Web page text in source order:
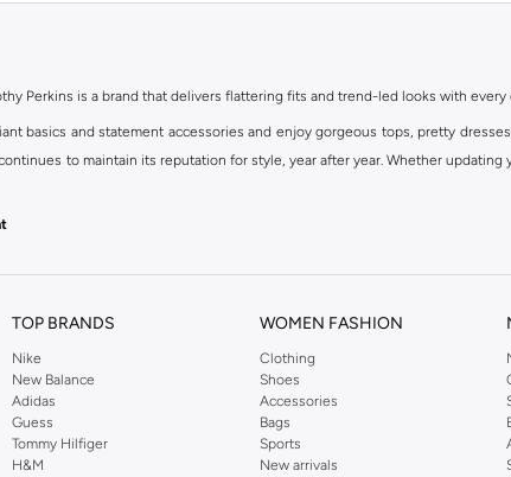
Perkins is a brand that delivers flattering fits and trend-led looks with every
basics and statement accessories and enjoy gorgeous tops, pretty
to maintain its reputation for style, year after year. Whether
TOP BRANDS
Nike
New Balance
Adidas
Guess
Tommy Hilfiger
H&M
WOMEN FASHION
Clothing
Shoes
Accessories
Bags
Sports
New arrivals